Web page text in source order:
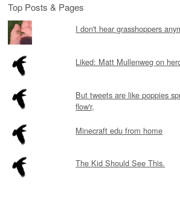
Top Posts & Pages
I don't hear grasshoppers
Liked: Matt Mullenweg on
But tweets are like poppies
flow'r,
Minecraft edu from home
The Kid Should See This.